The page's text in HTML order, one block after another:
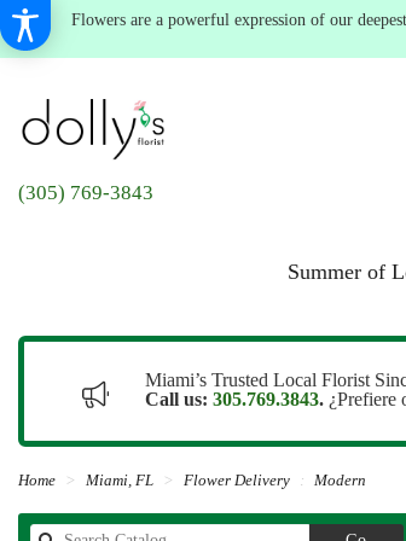
Flowers are a powerful expression of our
(305) 769-3843
Summer of
Miami’s Trusted Local Florist
Call us: 305.769.3843. ¿Prefiere
Home Miami, FL Flower Delivery Modern